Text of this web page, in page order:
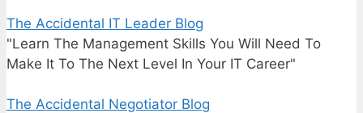
The Accidental IT Leader Blog
"Learn The Management Skills You Will Need To
Make It To The Next Level In Your IT Career"
The Accidental Negotiator Blog